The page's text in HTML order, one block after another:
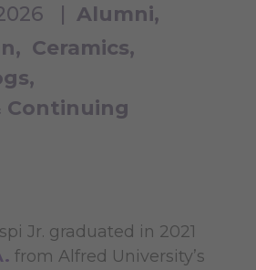
| Alumni
Ceramics
Continuing
Jr. graduated in 2021
from Alfred University’s